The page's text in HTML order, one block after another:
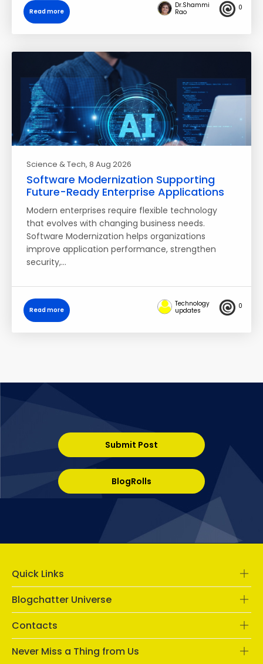
Read more
Dr.Shammi
Rao
0
Science & Tech, 8 Aug 2026
Software Modernization Supporting
Future-Ready Enterprise Applications
Modern enterprises require flexible technology
that evolves with changing business needs.
Software Modernization helps organizations
improve application performance, strengthen
security,…
Read more
Technology
updates
0
Submit Post
BlogRolls
Quick Links
Blogchatter Universe
Contacts
Never Miss a Thing from Us